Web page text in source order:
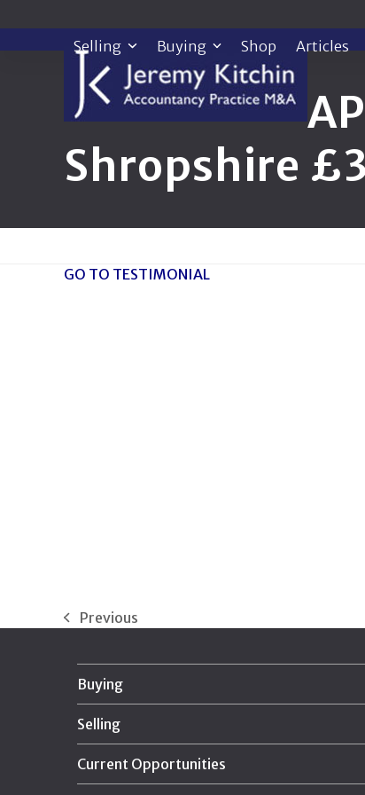
to
content
Selling Buying Shop Articles
Shropshire
GO TO TESTIMONIAL
previous
Previous
Buying
Selling
Current Opportunities